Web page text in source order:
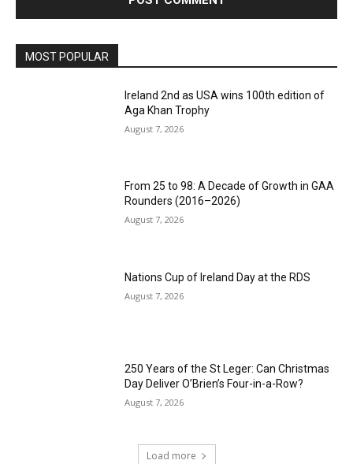
MOST POPULAR
Ireland 2nd as USA wins 100th edition of
Aga Khan Trophy
August 7, 2026
From 25 to 98: A Decade of Growth in GAA
Rounders (2016–2026)
August 7, 2026
Nations Cup of Ireland Day at the RDS
August 7, 2026
250 Years of the St Leger: Can Christmas
Day Deliver O’Brien’s Four-in-a-Row?
August 7, 2026
Load more